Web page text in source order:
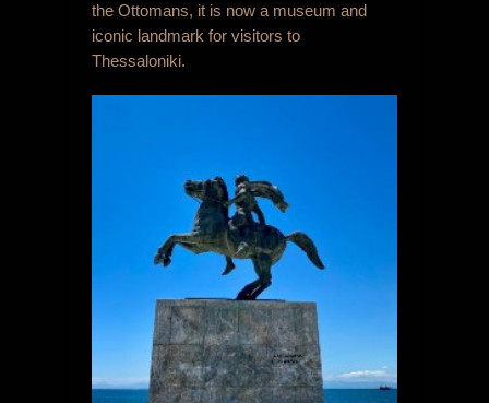
the Ottomans, it is now a museum and
iconic landmark for visitors to
Thessaloniki.